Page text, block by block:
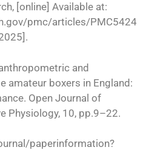
[online] Available at:
pmc/articles/PMC5424
and
amateur boxers in England:
Open Journal of
Physiology, 10, pp.9–22.
paperinformation?